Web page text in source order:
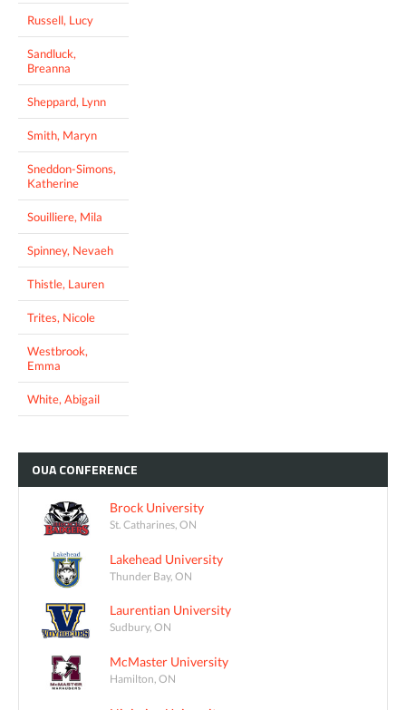
Russell, Lucy
Sandluck,
Breanna
Sheppard, Lynn
Smith, Maryn
Sneddon-Simons,
Katherine
Souilliere, Mila
Spinney, Nevaeh
Thistle, Lauren
Trites, Nicole
Westbrook,
Emma
White, Abigail
OUACONFERENCE
Brock University
St. Catharines, ON
Lakehead University
Thunder Bay, ON
Laurentian University
Sudbury, ON
McMaster University
Hamilton, ON